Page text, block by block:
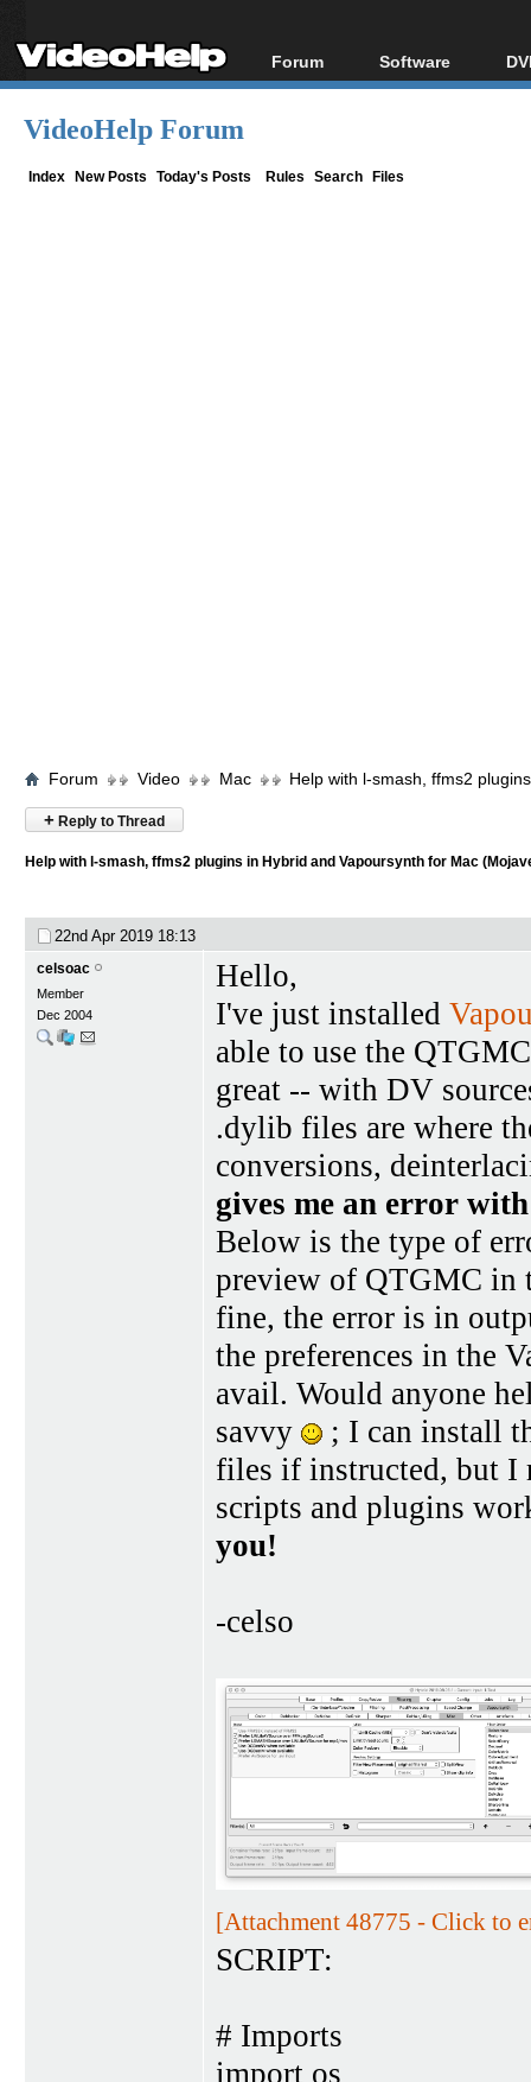
Forum
Forum Index
Software
All software
VideoHelp Forum
Index New Posts Today's Posts Rules Search Files
Forum Video Mac Help with l-smash, ffms2
+ Reply to Thread
Help with l-smash, ffms2 plugins in Hybrid and Vapoursynth for Mac
22nd Apr 2019 18:13
celsoac
Member
Dec 2004
Hello,
I've just installed
able to use the
great -- with DV
.dylib files are where
conversions,
gives me an error
Below is the type of
preview of QTGMC in
fine, the error is in
the preferences in the
avail. Would anyone
savvy
; I can install
files if instructed, but I
scripts and plugins
you!
-celso
[Attachment 48775 - Click to
SCRIPT:
# Imports
import os